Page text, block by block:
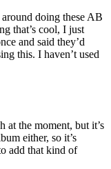
doing these AB
that’s cool, I just
and said they’d
this. I haven’t used
at the moment, but it’s
either, so it’s
add that kind of